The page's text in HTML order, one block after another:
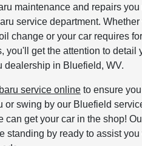
maintenance and repairs you
service department. Whether
change or your car requires for
you'll get the attention to detail
dealership in Bluefield, WV.
service onlineto ensure
or swing by our Bluefield
can get your car in the shop!
standing by ready to assist you